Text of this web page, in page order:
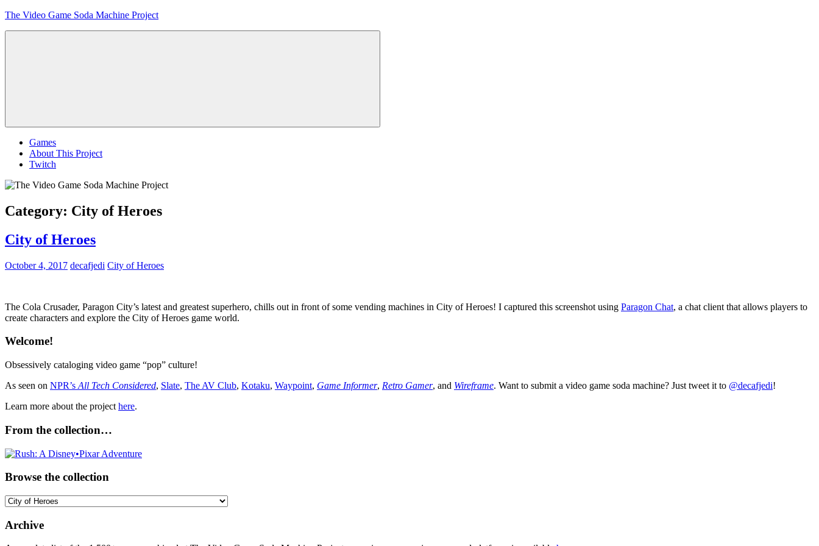
Skip
The Video Game Soda Machine Project
Menu
Games
About This Project
Twitch
Category: City of Heroes
City of Heroes
October 4, 2017 decafjedi City of Heroes
The Cola Crusader, Paragon City’s latest and greatest superhero, chills out in front of some vending machines in City of Heroes! I captured this screenshot using Paragon Chat, a chat client that allows players to
create characters and explore the City of Heroes game world.
Welcome!
Obsessively cataloging video game “pop” culture!
As seen on NPR’s All Tech Considered, Slate, The AV Club, Kotaku, Waypoint, Game Informer, Retro Gamer, and Wireframe. Want to submit a video game soda machine? Just tweet it to @decafjedi!
Learn more about the project here.
From the collection…
Browse the collection
Browse
collection
Archive